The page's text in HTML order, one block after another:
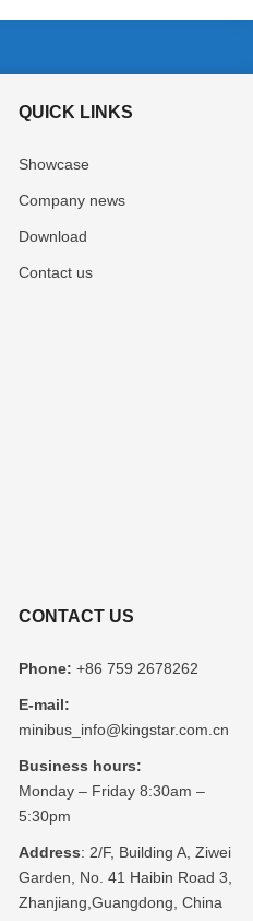
QUICK LINKS
Showcase
Company news
Download
Contact us
CONTACT US
Phone: +86 759 2678262
E-mail:
minibus_info@kingstar.com.cn
Business hours:
Monday – Friday 8:30am –
5:30pm
Address: 2/F, Building A, Ziwei
Garden, No. 41 Haibin Road 3,
Zhanjiang,Guangdong, China